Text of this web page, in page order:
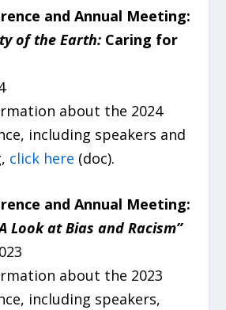
and Annual Meeting:
of the Earth:Caring for
about the 2024
including speakers and
click here (doc).
and Annual Meeting:
Look at Bias and Racism”
about the 2023
including speakers,